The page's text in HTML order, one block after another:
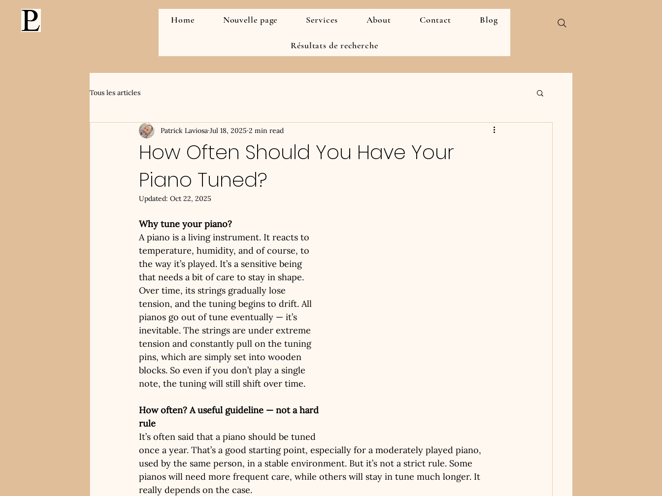
Home Nouvelle page Services About Contact Blog
Résultats de recherche
Tous les articles
How Often Should You Have Your
Piano Tuned?
Patrick Laviosa Jul 18, 2025 2 min read
Updated: Oct 22, 2025
Why tune your piano?
A piano is a living instrument. It reacts to
temperature, humidity, and of course, to
the way it’s played. It’s a sensitive being
that needs a bit of care to stay in shape.
Over time, its strings gradually lose
tension, and the tuning begins to drift. All
pianos go out of tune eventually — it’s
inevitable. The strings are under extreme
tension and constantly pull on the tuning
pins, which are simply set into wooden
blocks. So even if you don’t play a single
note, the tuning will still shift over time.
How often? A useful guideline — not a hard
rule
It’s often said that a piano should be tuned
once a year. That’s a good starting point, especially for a moderately played piano,
used by the same person, in a stable environment. But it’s not a strict rule. Some
pianos will need more frequent care, while others will stay in tune much longer. It
really depends on the case.